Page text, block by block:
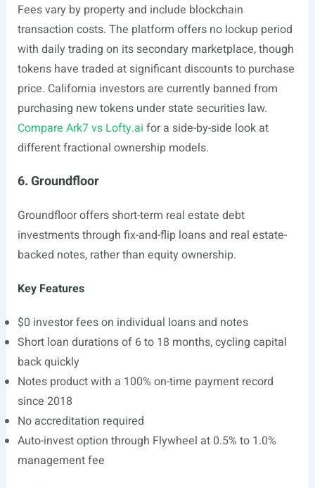
Fees vary by property and include blockchain
transaction costs. The platform offers no lockup period
with daily trading on its secondary marketplace, though
tokens have traded at significant discounts to purchase
price. California investors are currently banned from
purchasing new tokens under state securities law.
Compare Ark7 vs Lofty.ai for a side-by-side look at
different fractional ownership models.
6. Groundfloor
Groundfloor offers short-term real estate debt
investments through fix-and-flip loans and real estate-
backed notes, rather than equity ownership.
Key Features
$0 investor fees on individual loans and notes
Short loan durations of 6 to 18 months, cycling capital
back quickly
Notes product with a 100% on-time payment record
since 2018
No accreditation required
Auto-invest option through Flywheel at 0.5% to 1.0%
management fee